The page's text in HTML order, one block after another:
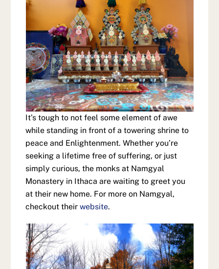
It’s tough to not feel some element of awe
while standing in front of a towering shrine to
peace and Enlightenment. Whether you’re
seeking a lifetime free of suffering, or just
simply curious, the monks at Namgyal
Monastery in Ithaca are waiting to greet you
at their new home. For more on Namgyal,
checkout theirwebsite.